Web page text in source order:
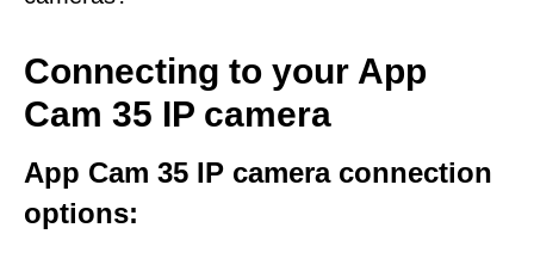
Connecting to your App
Cam 35 IP camera
App Cam 35 IP camera connection
options: